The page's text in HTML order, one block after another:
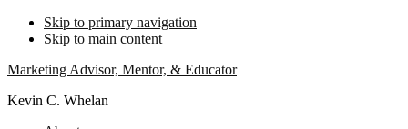
Skip to primary navigation
Skip to main content
Marketing Advisor, Mentor, & Educator
Kevin C. Whelan